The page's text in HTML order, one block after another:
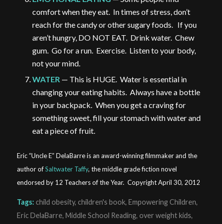
comfort when they eat. In times of stress, don’t
reach for the candy or other sugary foods. If you
aren’t hungry, DO NOT EAT. Drink water. Chew
gum. Go for a run. Exercise. Listen to your body,
not your mind.
WATER — This is HUGE. Water is essential in
changing your eating habits. Always have a bottle
in your backpack. When you get a craving for
something sweet, fill your stomach with water and
eat a piece of fruit.
Eric “Uncle E” DelaBarre is an award-winning filmmaker and the
author ofSaltwater Taffy, the middle grade fiction novel
endorsed by 12 Teachers of the Year. Copyright April 30, 2012
Tags: child obesity, children's book, Empowering Children,
Eric DelaBarre, Middle School Reading, over weight kids,